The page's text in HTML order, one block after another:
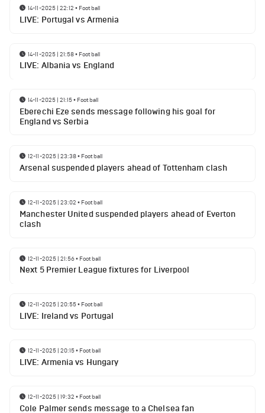
14-11-2025 | 22:12 • Football
LIVE: Portugal vs Armenia
14-11-2025 | 21:58• Football
LIVE: Albania vs England
14-11-2025 | 21:15• Football
Eberechi Eze sends message following his goal for
England vs Serbia
12-11-2025 | 23:38• Football
Arsenal suspended players ahead of Tottenham clash
12-11-2025 | 23:02 • Football
Manchester United suspended players ahead of Everton
clash
12-11-2025 | 21:56• Football
Next 5 Premier League fixtures for Liverpool
12-11-2025 | 20:55• Football
LIVE: Ireland vs Portugal
12-11-2025 | 20:15• Football
LIVE: Armenia vs Hungary
12-11-2025 | 19:32 • Football
Cole Palmer sends message to a Chelsea fan